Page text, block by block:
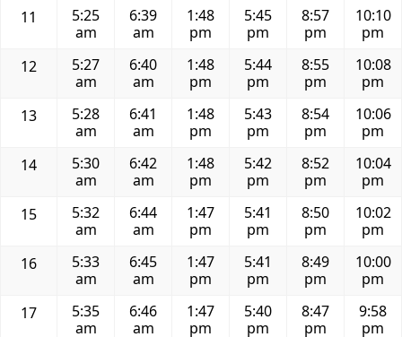
11
5:25
am
6:39
am
1:48
pm
5:45
pm
8:57
pm
10:10
pm
12
5:27
am
6:40
am
1:48
pm
5:44
pm
8:55
pm
10:08
pm
13
5:28
am
6:41
am
1:48
pm
5:43
pm
8:54
pm
10:06
pm
14
5:30
am
6:42
am
1:48
pm
5:42
pm
8:52
pm
10:04
pm
15
5:32
am
6:44
am
1:47
pm
5:41
pm
8:50
pm
10:02
pm
16
5:33
am
6:45
am
1:47
pm
5:41
pm
8:49
pm
10:00
pm
17
5:35
am
6:46
am
1:47
pm
5:40
pm
8:47
pm
9:58
pm